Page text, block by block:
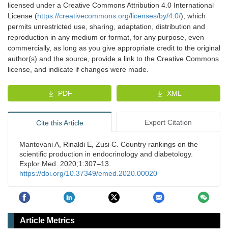
licensed under a Creative Commons Attribution 4.0 International
License (https://creativecommons.org/licenses/by/4.0/), which
permits unrestricted use, sharing, adaptation, distribution and
reproduction in any medium or format, for any purpose, even
commercially, as long as you give appropriate credit to the original
author(s) and the source, provide a link to the Creative Commons
license, and indicate if changes were made.
PDF XML
Cite this Article Export Citation
Mantovani A, Rinaldi E, Zusi C. Country rankings on the
scientific production in endocrinology and diabetology.
Explor Med. 2020;1:307–13.
https://doi.org/10.37349/emed.2020.00020
Article Metrics